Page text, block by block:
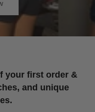
your first order &
and unique